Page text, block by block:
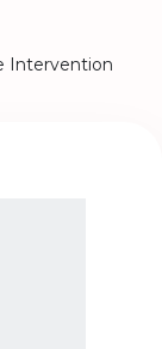
Intervention